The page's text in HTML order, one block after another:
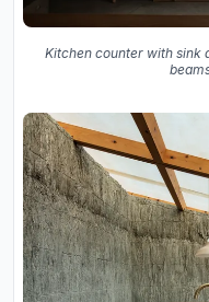
Kitchen counter with sink